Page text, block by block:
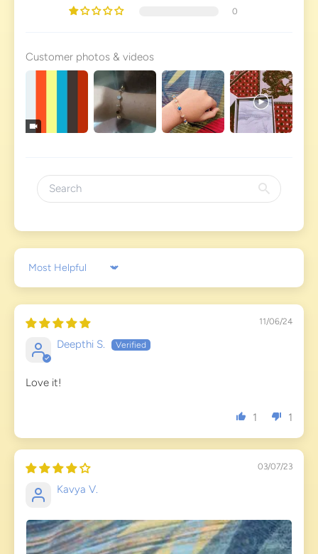
0
Customer photos & videos
Sort by
11/06/24
Deepthi S.
Love it!
1 1
03/07/23
Kavya V.